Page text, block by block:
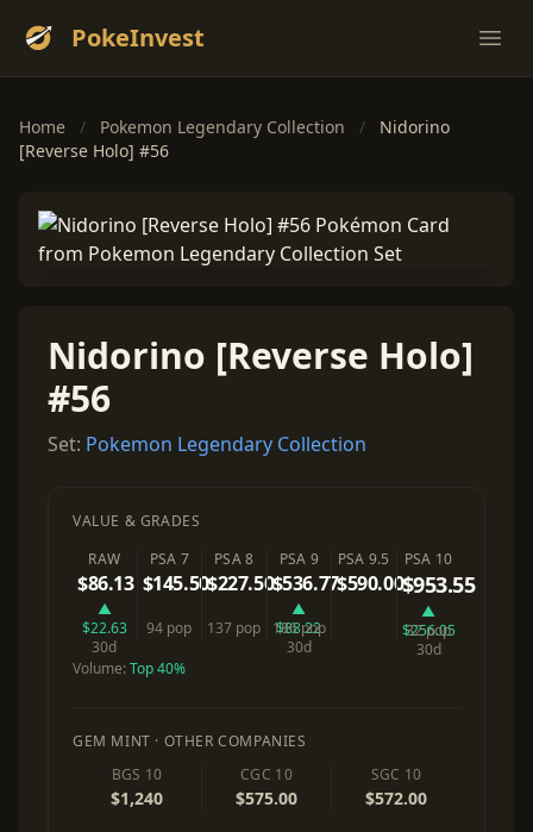
PokeInvest
Home / Pokemon Legendary Collection /
Nidorino
[Reverse Holo] #56
Nidorino [Reverse Holo]
#56
Set: Pokemon Legendary Collection
VALUE & GRADES
RAW
$86.13
▲
$22.63
30d
PSA 7
$145.50
94 pop
PSA 8
$227.50
137 pop
PSA 9
$536.77
▲
$88.22
30d
186 pop
PSA 9.5
$590.00
PSA 10
$953.55
▲
$256.05
30d
32 pop
Volume:Top 40%
GEM MINT · OTHER COMPANIES
BGS 10
$1,240
CGC 10
$575.00
SGC 10
$572.00